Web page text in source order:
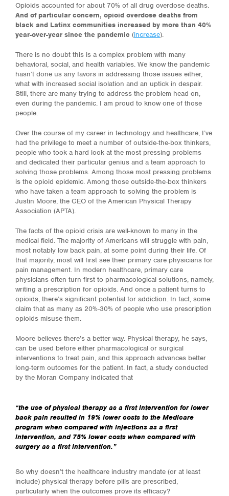
Opioids accounted for about 70% of all drug overdose deaths.
And of particular concern, opioid overdose deaths from
black and Latinx communities increased by more than 40%
year-over-year since the pandemic (increase).
There is no doubt this is a complex problem with many
behavioral, social, and health variables. We know the pandemic
hasn’t done us any favors in addressing those issues either,
what with increased social isolation and an uptick in despair.
Still, there are many trying to address the problem head on,
even during the pandemic. I am proud to know one of those
people.
Over the course of my career in technology and healthcare, I’ve
had the privilege to meet a number of outside-the-box thinkers,
people who took a hard look at the most pressing problems
and dedicated their particular genius and a team approach to
solving those problems. Among those most pressing problems
is the opioid epidemic. Among those outside-the-box thinkers
who have taken a team approach to solving the problem is
Justin Moore, the CEO of the American Physical Therapy
Association (APTA).
The facts of the opioid crisis are well-known to many in the
medical field. The majority of Americans will struggle with pain,
most notably low back pain, at some point during their life. Of
that majority, most will first see their primary care physicians for
pain management. In modern healthcare, primary care
physicians often turn first to pharmacological solutions, namely,
writing a prescription for opioids. And once a patient turns to
opioids, there’s significant potential for addiction. In fact, some
claim that as many as 20%-30% of people who use prescription
opioids misuse them.
Moore believes there’s a better way. Physical therapy, he says,
can be used before either pharmacological or surgical
interventions to treat pain, and this approach advances better
long-term outcomes for the patient. In fact, a study conducted
by the Moran Company indicated that
“the use of physical therapy as a first intervention for lower
back pain resulted in 19% lower costs to the Medicare
program when compared with injections as a first
intervention, and 75% lower costs when compared with
surgery as a first intervention.”
So why doesn’t the healthcare industry mandate (or at least
include) physical therapy before pills are prescribed,
particularly when the outcomes prove its efficacy?